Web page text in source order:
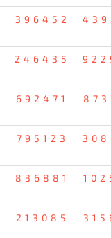
396452
246435
692471
795123
836881
213085